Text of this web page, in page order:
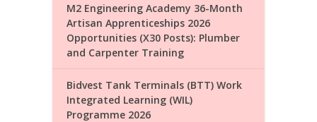
M2 Engineering Academy 36-Month
Artisan Apprenticeships 2026
Opportunities (X30 Posts): Plumber
and Carpenter Training
Bidvest Tank Terminals (BTT) Work
Integrated Learning (WIL)
Programme 2026